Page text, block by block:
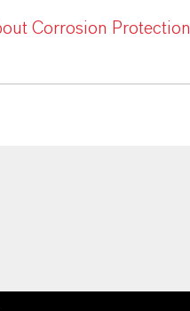
Corrosion Protection